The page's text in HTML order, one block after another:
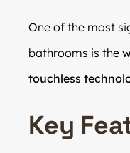
One of the most
bathrooms is the
touchless
Key